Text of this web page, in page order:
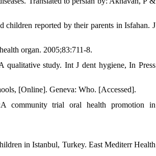
children reported by their parents in Isfahan. J
organ. 2005;83:711-8.
study. Int J dent hygiene, In Press
[Online]. Geneva: Who. [Accessed].
community trial oral health promotion in
in Istanbul, Turkey. East Mediterr Health